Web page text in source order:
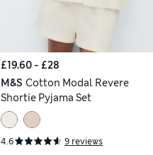
£19.60 - £28
M&S Cotton Modal Revere
Shortie Pyjama Set
4.6 9 reviews